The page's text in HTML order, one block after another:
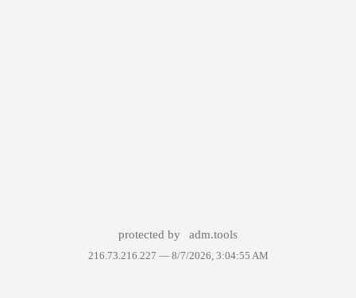
protected by adm.tools
216.73.216.227 — 8/7/2026, 3:04:55 AM